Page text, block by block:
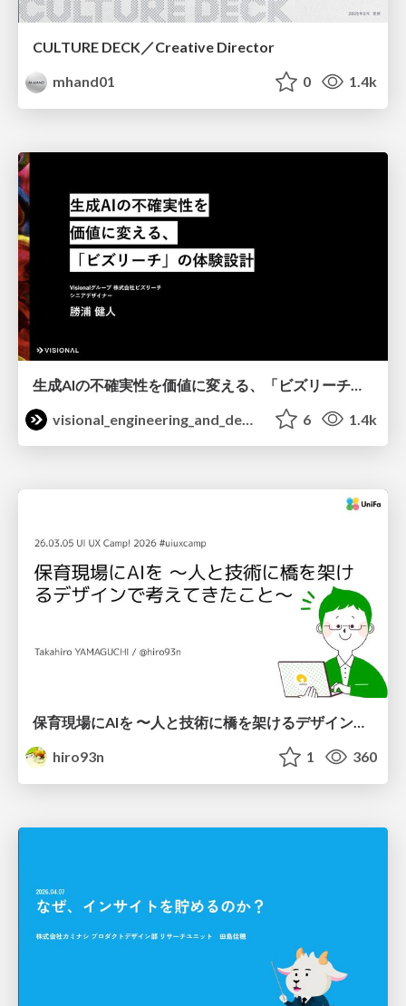
CULTURE DECK／Creative Director
mhand01
0 1.4k
visional_engineering_and_design
6 1.4k
保育現場にAIを 〜人と技術に橋を架けるデザインで考えてきたこと〜 uiuxcamp2026-hoiku-ai-design
hiro93n
1 360